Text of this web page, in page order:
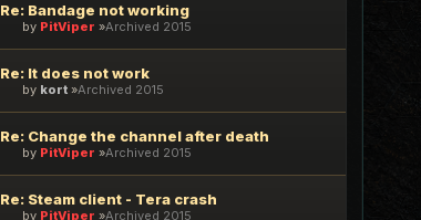
Re: Bandage not working
by PitViper Archived 2015
Re: It does not work
by kort Archived 2015
Re: Change the channel after death
by PitViper Archived 2015
Re: Steam client - Tera crash
by PitViper Archived 2015